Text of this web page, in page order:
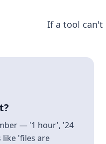
If a tool can't
— '1 hour', '24
like 'files are